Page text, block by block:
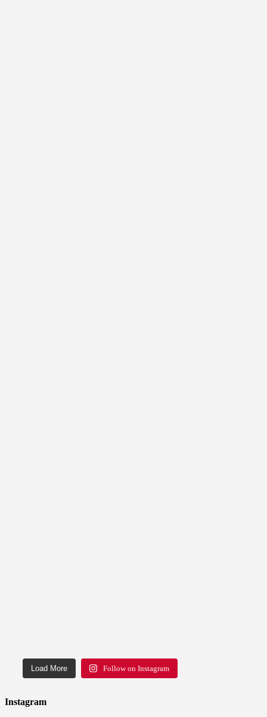
Load More Follow on Instagram
Instagram